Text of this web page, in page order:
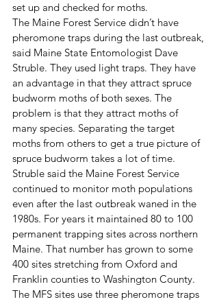
set up and checked for moths.
The Maine Forest Service didn’t have
pheromone traps during the last outbreak,
said Maine State Entomologist Dave
Struble. They used light traps. They have
an advantage in that they attract spruce
budworm moths of both sexes. The
problem is that they attract moths of
many species. Separating the target
moths from others to get a true picture of
spruce budworm takes a lot of time.
Struble said the Maine Forest Service
continued to monitor moth populations
even after the last outbreak waned in the
1980s. For years it maintained 80 to 100
permanent trapping sites across northern
Maine. That number has grown to some
400 sites stretching from Oxford and
Franklin counties to Washington County.
The MFS sites use three pheromone traps